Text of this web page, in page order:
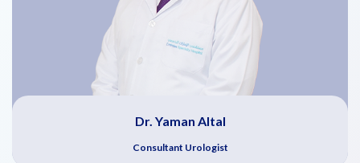
Dr. Yaman Altal
Consultant Urologist